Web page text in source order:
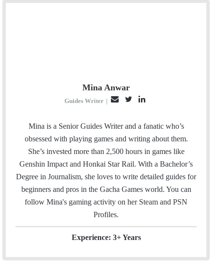
Mina Anwar
Guides Writer |
a
i
l
i
t
e
r
n
k
e
d
Mina is a Senior Guides Writer and a fanatic who’s
obsessed with playing games and writing about them.
She’s invested more than 2,500 hours in games like
Genshin Impact and Honkai Star Rail. With a Bachelor’s
Degree in Journalism, she loves to write detailed guides for
beginners and pros in the Gacha Games world. You can
follow Mina's gaming activity on her Steam and PSN
Profiles.
Experience: 3+ Years